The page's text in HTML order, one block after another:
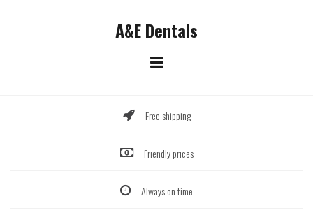
A&E Dentals
Free shipping
Friendly prices
Always on time